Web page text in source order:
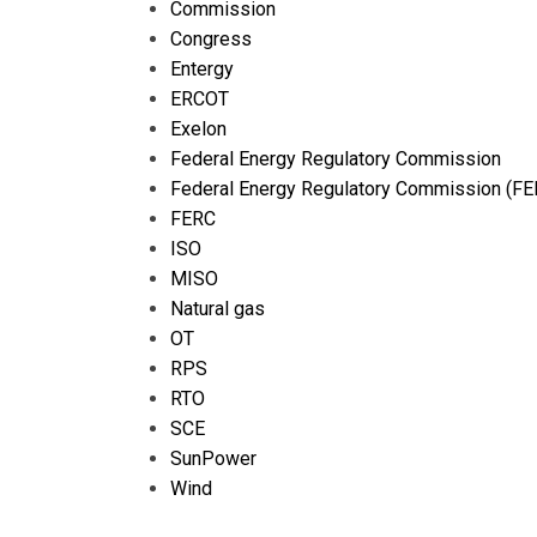
Commission
Congress
Entergy
ERCOT
Exelon
Federal Energy Regulatory Commission
Federal Energy Regulatory Commission
FERC
ISO
MISO
Natural gas
OT
RPS
RTO
SCE
SunPower
Wind